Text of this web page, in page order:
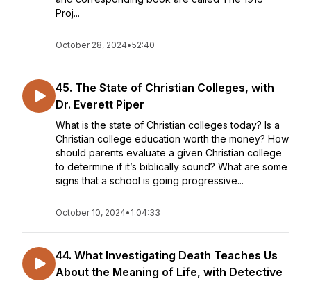
Proj...
October 28, 2024•52:40
45. The State of Christian Colleges, with
Dr. Everett Piper
What is the state of Christian colleges today? Is a
Christian college education worth the money? How
should parents evaluate a given Christian college
to determine if it’s biblically sound? What are some
signs that a school is going progressive...
October 10, 2024• 1:04:33
44. What Investigating Death Teaches Us
About the Meaning of Life, with Detective